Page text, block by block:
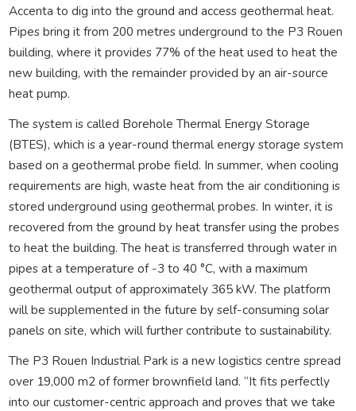
Accenta to dig into the ground and access geothermal heat.
Pipes bring it from 200 metres underground to the P3 Rouen
building, where it provides 77% of the heat used to heat the
new building, with the remainder provided by an air-source
heat pump.
The system is called Borehole Thermal Energy Storage
(BTES), which is a year-round thermal energy storage system
based on a geothermal probe field. In summer, when cooling
requirements are high, waste heat from the air conditioning is
stored underground using geothermal probes. In winter, it is
recovered from the ground by heat transfer using the probes
to heat the building. The heat is transferred through water in
pipes at a temperature of -3 to 40 °C, with a maximum
geothermal output of approximately 365 kW. The platform
will be supplemented in the future by self-consuming solar
panels on site, which will further contribute to sustainability.
The P3 Rouen Industrial Park is a new logistics centre spread
over 19,000 m2 of former brownfield land. “It fits perfectly
into our customer-centric approach and proves that we take